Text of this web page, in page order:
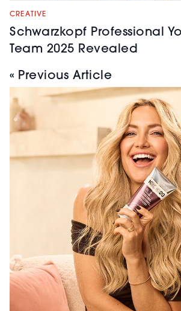
CREATIVE
Schwarzkopf Professional
Team 2025 Revealed
« Previous Article